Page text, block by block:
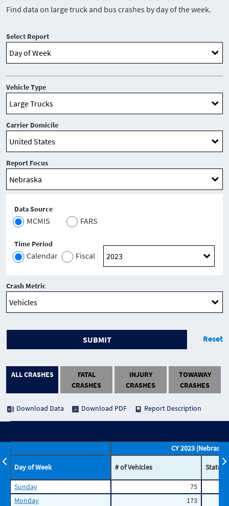
Find data on large truck and bus crashes by day of the week.
Select Report
Vehicle Type
Carrier Domicile
Report Focus
Data Source
MCMIS FARS
Time Period
Calendar Fiscal
Crash Metric
SUBMIT Reset
ALL CRASHES
FATAL
CRASHES
INJURY
CRASHES
TOWAWAY
CRASHES
Download Data Download PDF Report Description
CY 2023
Day of Week # of Vehicles State
Sunday
75
Monday
173